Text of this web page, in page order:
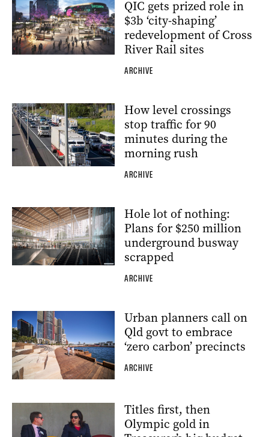
QIC gets prized role in
$3b ‘city-shaping’
redevelopment of Cross
River Rail sites
ARCHIVE
How level crossings
stop traffic for 90
minutes during the
morning rush
ARCHIVE
Hole lot of nothing:
Plans for $250 million
underground busway
scrapped
ARCHIVE
Urban planners call on
Qld govt to embrace
‘zero carbon’ precincts
ARCHIVE
Titles first, then
Olympic gold in